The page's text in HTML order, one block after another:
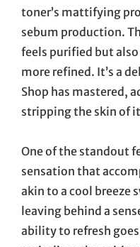
toner’s mattifying
sebum production.
feels purified but
more refined. It’s a
Shop has mastered,
stripping the skin of
One of the standout
sensation that
akin to a cool breeze
leaving behind a
ability to refresh